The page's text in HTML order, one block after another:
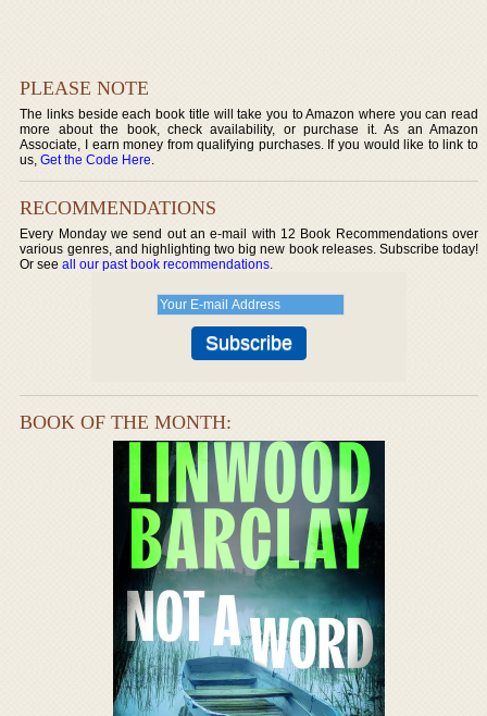
PLEASE NOTE
The links beside each book title will take you to Amazon where you can read
more about the book, check availability, or purchase it. As an Amazon
Associate, I earn money from qualifying purchases. If you would like to link to
us,Get the Code Here.
RECOMMENDATIONS
Every Monday we send out an e-mail with 12 Book Recommendations over
various genres, and highlighting two big new book releases. Subscribe today!
Or seeall our past book recommendations.
BOOK OF THE MONTH: